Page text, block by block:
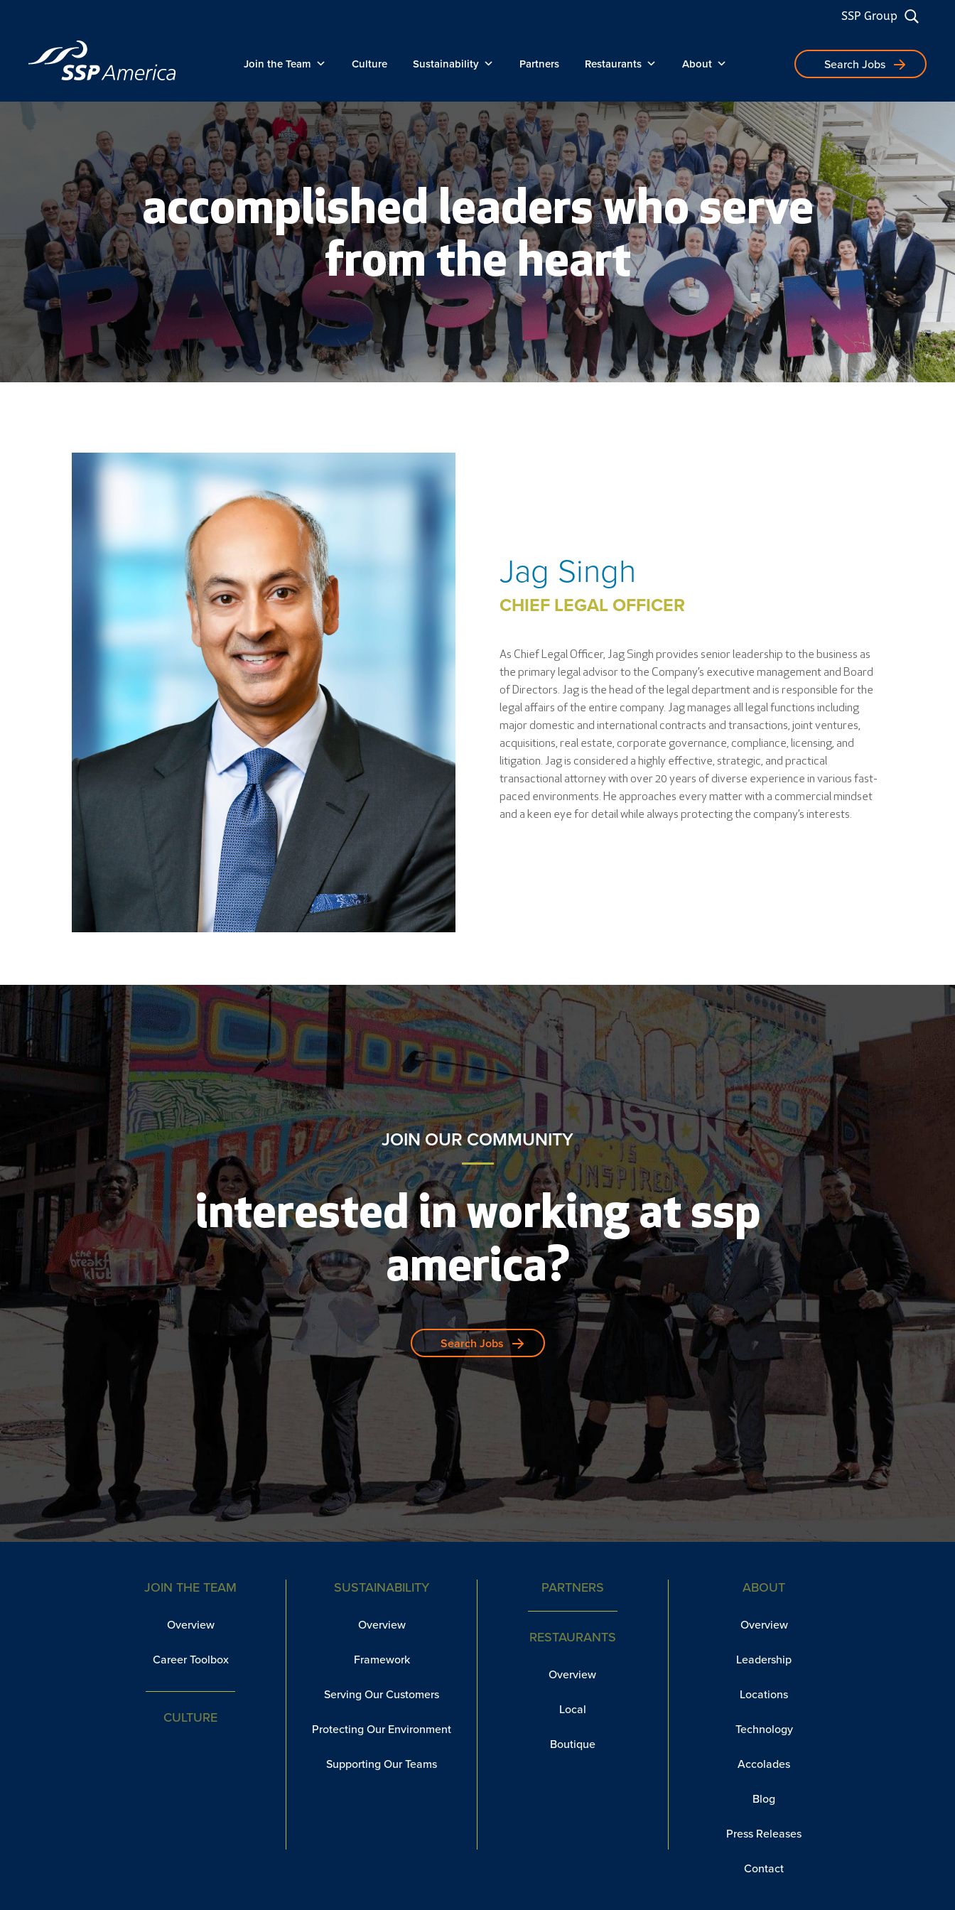
SSP Group
Join the Team Culture Sustainability Partners Restaurants About Search Jobs
accomplished leaders who serve
from the heart
Jag Singh
CHIEF LEGAL OFFICER
As Chief Legal Officer, Jag Singh provides senior leadership to the business as
the primary legal advisor to the Company’s executive management and Board
of Directors. Jag is the head of the legal department and is responsible for the
legal affairs of the entire company. Jag manages all legal functions including
major domestic and international contracts and transactions, joint ventures,
acquisitions, real estate, corporate governance, compliance, licensing, and
litigation. Jag is considered a highly effective, strategic, and practical
transactional attorney with over 20 years of diverse experience in various fast-
paced environments. He approaches every matter with a commercial mindset
and a keen eye for detail while always protecting the company’s interests.
JOIN OUR COMMUNITY
interested in working at ssp
america?
Search Jobs
JOIN THE TEAM
Overview
Career Toolbox
CULTURE
SUSTAINABILITY
Overview
Framework
Serving Our Customers
Protecting Our Environment
Supporting Our Teams
PARTNERS
RESTAURANTS
Overview
Local
Boutique
ABOUT
Overview
Leadership
Locations
Technology
Accolades
Blog
Press Releases
Contact